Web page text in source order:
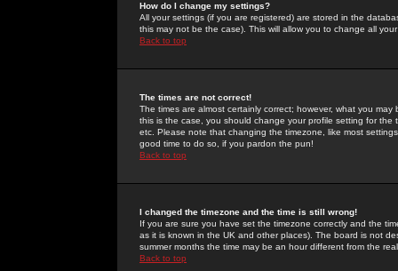
How do I change my settings?
All your settings (if you are registered) are stored in the
this may not be the case). This will allow you to change all
Back to top
The times are not correct!
The times are almost certainly correct; however, what you
this is the case, you should change your profile setting for
etc. Please note that changing the timezone, like most
good time to do so, if you pardon the pun!
Back to top
I changed the timezone and the time is still wrong!
If you are sure you have set the timezone correctly and the
as it is known in the UK and other places). The board is not
summer months the time may be an hour different from the
Back to top